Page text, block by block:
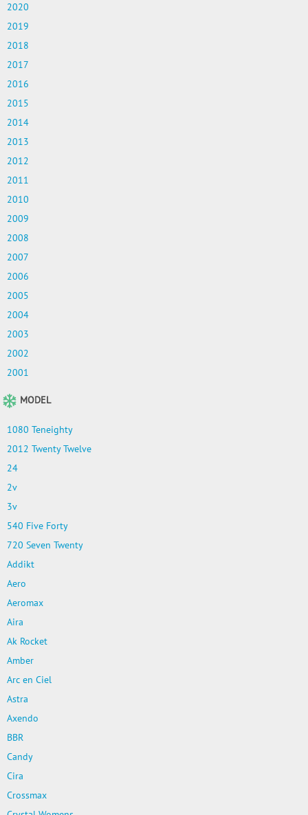
2020
2019
2018
2017
2016
2015
2014
2013
2012
2011
2010
2009
2008
2007
2006
2005
2004
2003
2002
2001
MODEL
1080 Teneighty
2012 Twenty Twelve
24
2v
3v
540 Five Forty
720 Seven Twenty
Addikt
Aero
Aeromax
Aira
Ak Rocket
Amber
Arc en Ciel
Astra
Axendo
BBR
Candy
Cira
Crossmax